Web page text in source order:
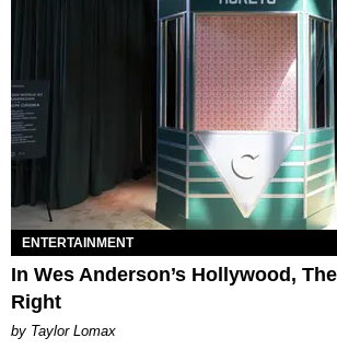
ENTERTAINMENT
In Wes Anderson’s Hollywood,
Right
by Taylor Lomax